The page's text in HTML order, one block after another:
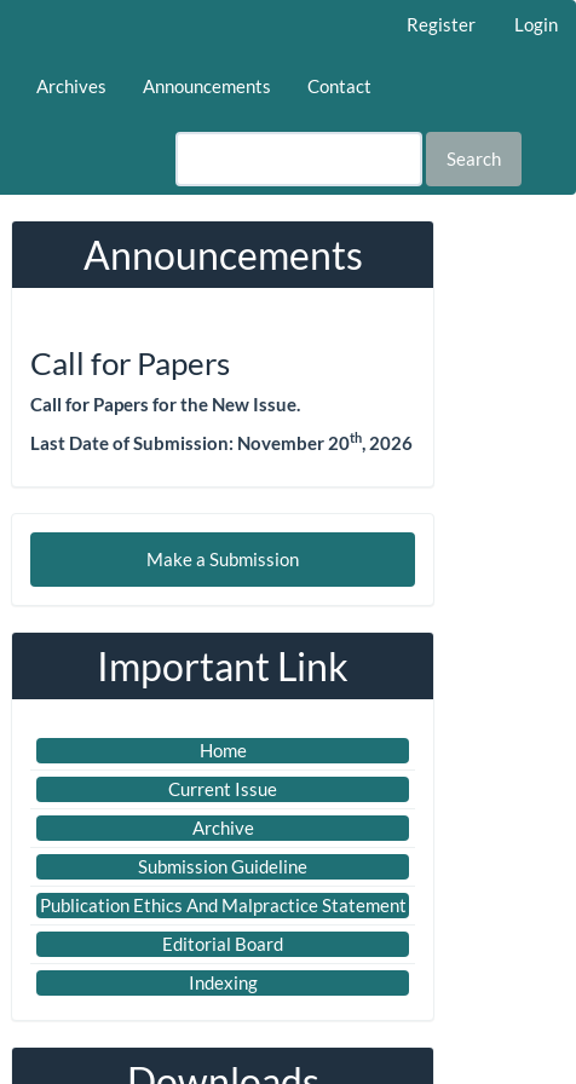
Register Login
Archives Announcements Contact
Search
Announcements
Call for Papers
Call for Papers for the New Issue.
Last Date of Submission: November 20th , 2026
Make
Make a Submission
Important Link
Home
Current Issue
Archive
Submission Guideline
Publication Ethics And Malpractice Statement
Editorial Board
Indexing